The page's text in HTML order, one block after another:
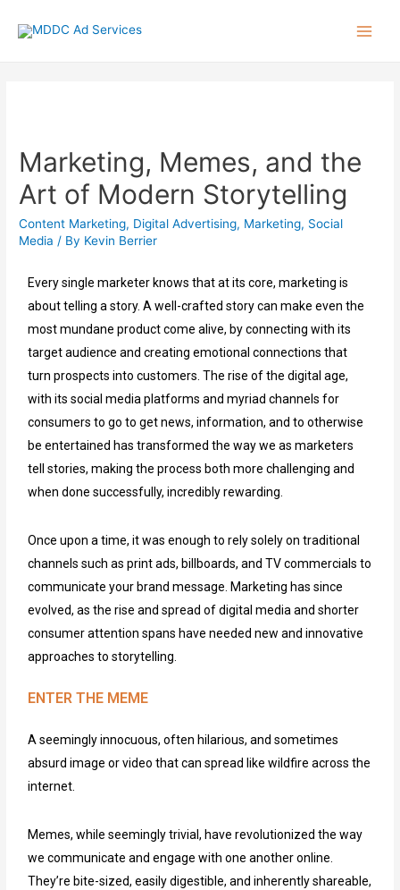
Marketing, Memes, and the
Art of Modern Storytelling
Content Marketing, Digital Advertising, Marketing, Social
Media / By Kevin Berrier
Every single marketer knows that at its core, marketing is
about telling a story. A well-crafted story can make even the
most mundane product come alive, by connecting with its
target audience and creating emotional connections that
turn prospects into customers. The rise of the digital age,
with its social media platforms and myriad channels for
consumers to go to get news, information, and to otherwise
be entertained has transformed the way we as marketers
tell stories, making the process both more challenging and
when done successfully, incredibly rewarding.
Once upon a time, it was enough to rely solely on traditional
channels such as print ads, billboards, and TV commercials to
communicate your brand message. Marketing has since
evolved, as the rise and spread of digital media and shorter
consumer attention spans have needed new and innovative
approaches to storytelling.
ENTER THE MEME
A seemingly innocuous, often hilarious, and sometimes
absurd image or video that can spread like wildfire across the
internet.
Memes, while seemingly trivial, have revolutionized the way
we communicate and engage with one another online.
They’re bite-sized, easily digestible, and inherently shareable,